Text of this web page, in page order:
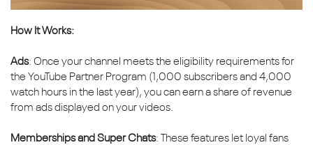
How It Works:
Ads: Once your channel meets the eligibility requirements for
the YouTube Partner Program (1,000 subscribers and 4,000
watch hours in the last year), you can earn a share of revenue
from ads displayed on your videos.
Memberships and Super Chats: These features let loyal fans